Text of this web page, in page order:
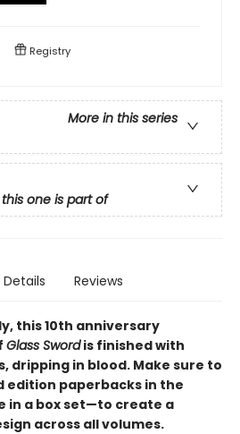
Registry
More in this series
one is part of
Details Reviews
, this 10th anniversary
Glass Swordis finished with
dripping in blood. Make sure to
edition paperbacks in the
in a box set—to create a
across all volumes.